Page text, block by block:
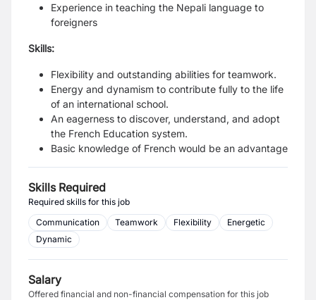
Experience in teaching the Nepali language to
foreigners
Skills:
Flexibility and outstanding abilities for teamwork.
Energy and dynamism to contribute fully to the life
of an international school.
An eagerness to discover, understand, and adopt
the French Education system.
Basic knowledge of French would be an advantage
Skills Required
Required skills for this job
Communication
Teamwork Flexibility
Energetic
Dynamic
Salary
Offered financial and non-financial compensation for this job